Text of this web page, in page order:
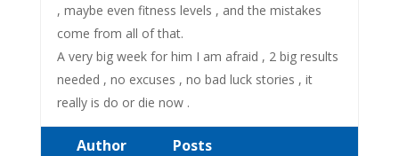
, maybe even fitness levels , and the mistakes
come from all of that.
A very big week for him I am afraid , 2 big results
needed , no excuses , no bad luck stories , it
really is do or die now .
Author Posts